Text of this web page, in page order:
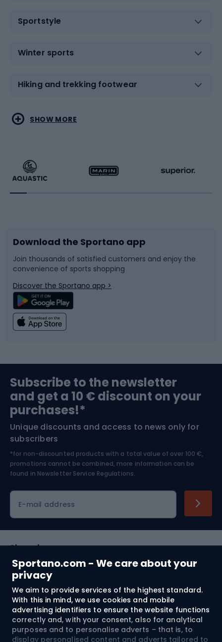
Sportano.com - We care about your
privacy
We aim to provide services of the highest standard.
With this in mind, we use cookies and mobile
advertising identifiers to ensure the website functions
correctly and, with your consent, also for analytical
purposes and to personalise adverts – that is, to
display personalised content and adverts tailored to
Sportstyle
Winter sports
Hiking and trekking footwear
Water sports
Running
Bike accessories
Bicycle parts
Climbing
Bushcraft
Nordic Walking
Combat sports
Racquet sports
Sledges and slides
Snowboard
Swimming
Bike helmets
Skitouring
Skiing
SHOW MORE
Download the Sportano app
Join thousands of satisfied customers and enjoy the
convenience of sports shopping
Discover the Sportano app >
Subscribe to the newsletter
and get a 10 € discount on your
purchases!*
Unique discounts and access to news only for
subscribers
*for non-discounted products with a total value of over 100 €,
promotions cannot be combined, more information can be
found in Newsletter Service Regulations.
E-mail address
Shopping
Customer services
Terms and Conditions
About us